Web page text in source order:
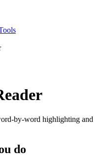
by-word highlighting and
do